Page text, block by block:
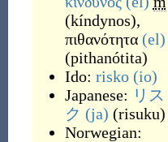
(kíndynos),
πιθανότητα (el)
(pithanótita)
Ido: risko (io)
Japanese: リス
ク (ja) (risuku)
Norwegian: